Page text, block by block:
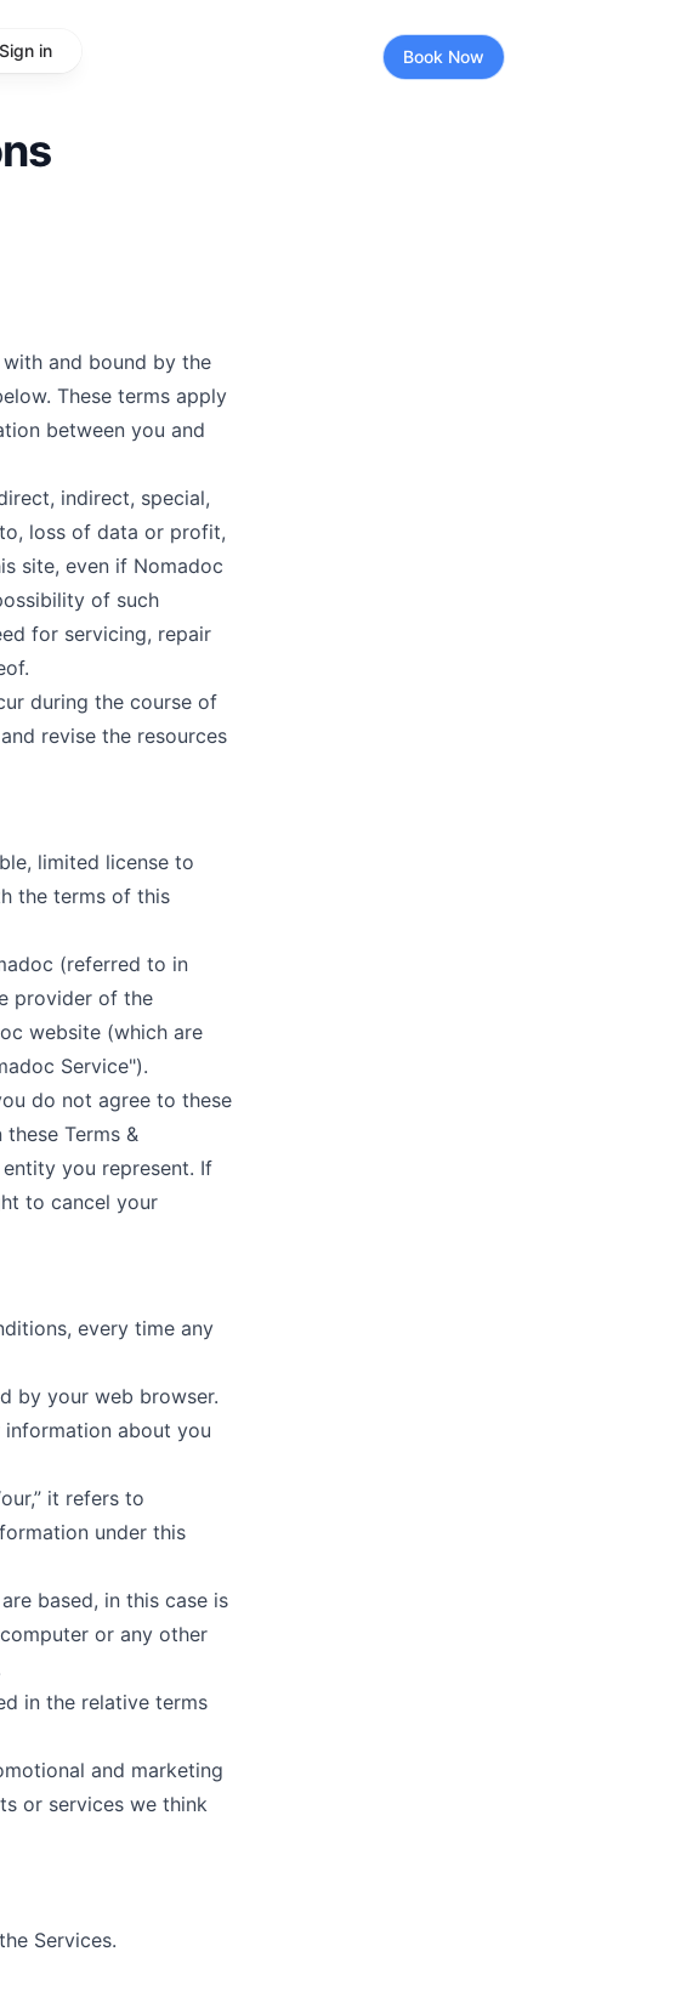
Sign in Book Now
and bound by the
These terms apply
between you and
indirect, special,
loss of data or profit,
site, even if Nomadoc
of such
for servicing, repair
during the course of
revise the resources
limited license to
the terms of this
(referred to in
provider of the
website (which are
Service").
do not agree to these
Terms &
you represent. If
to cancel your
every time any
by your web browser.
about you
it refers to
under this
based, in this case is
or any other
in the relative terms
and marketing
or services we think
Services.